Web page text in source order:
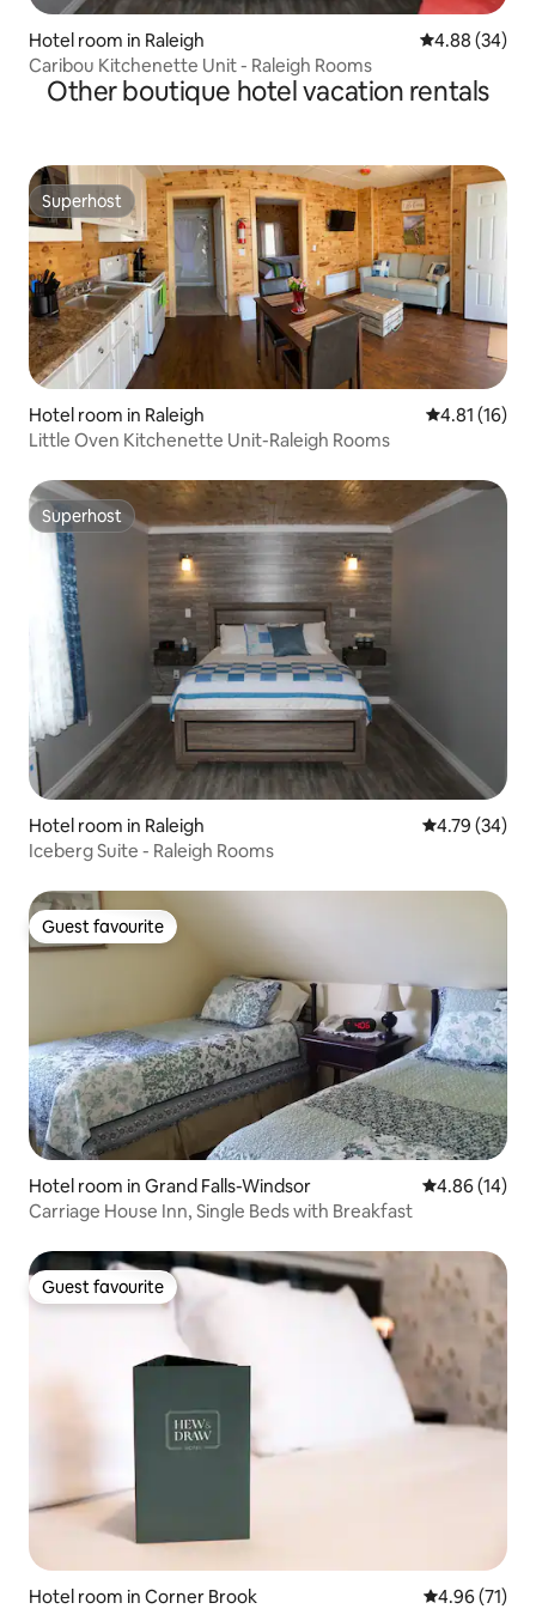
Hotel room in Raleigh 4.88 out of 5
4.88 (34)
Caribou Kitchenette Unit - Raleigh Rooms
Other boutique hotel vacation rentals
Superhost
Superhost
Hotel room in Raleigh 4.81 out of 5
4.81 (16)
Little Oven Kitchenette Unit-Raleigh Rooms
Superhost
Superhost
Hotel room in Raleigh 4.79 out of 5
4.79 (34)
Iceberg Suite - Raleigh Rooms
Guest favourite
Guest favourite
Hotel room in Grand Falls-Windsor 4.86 out of 5
4.86 (14)
Carriage House Inn, Single Beds with Breakfast
Guest favourite
Guest favourite
Hotel room in Corner Brook 4.96 out of 5
4.96 (71)